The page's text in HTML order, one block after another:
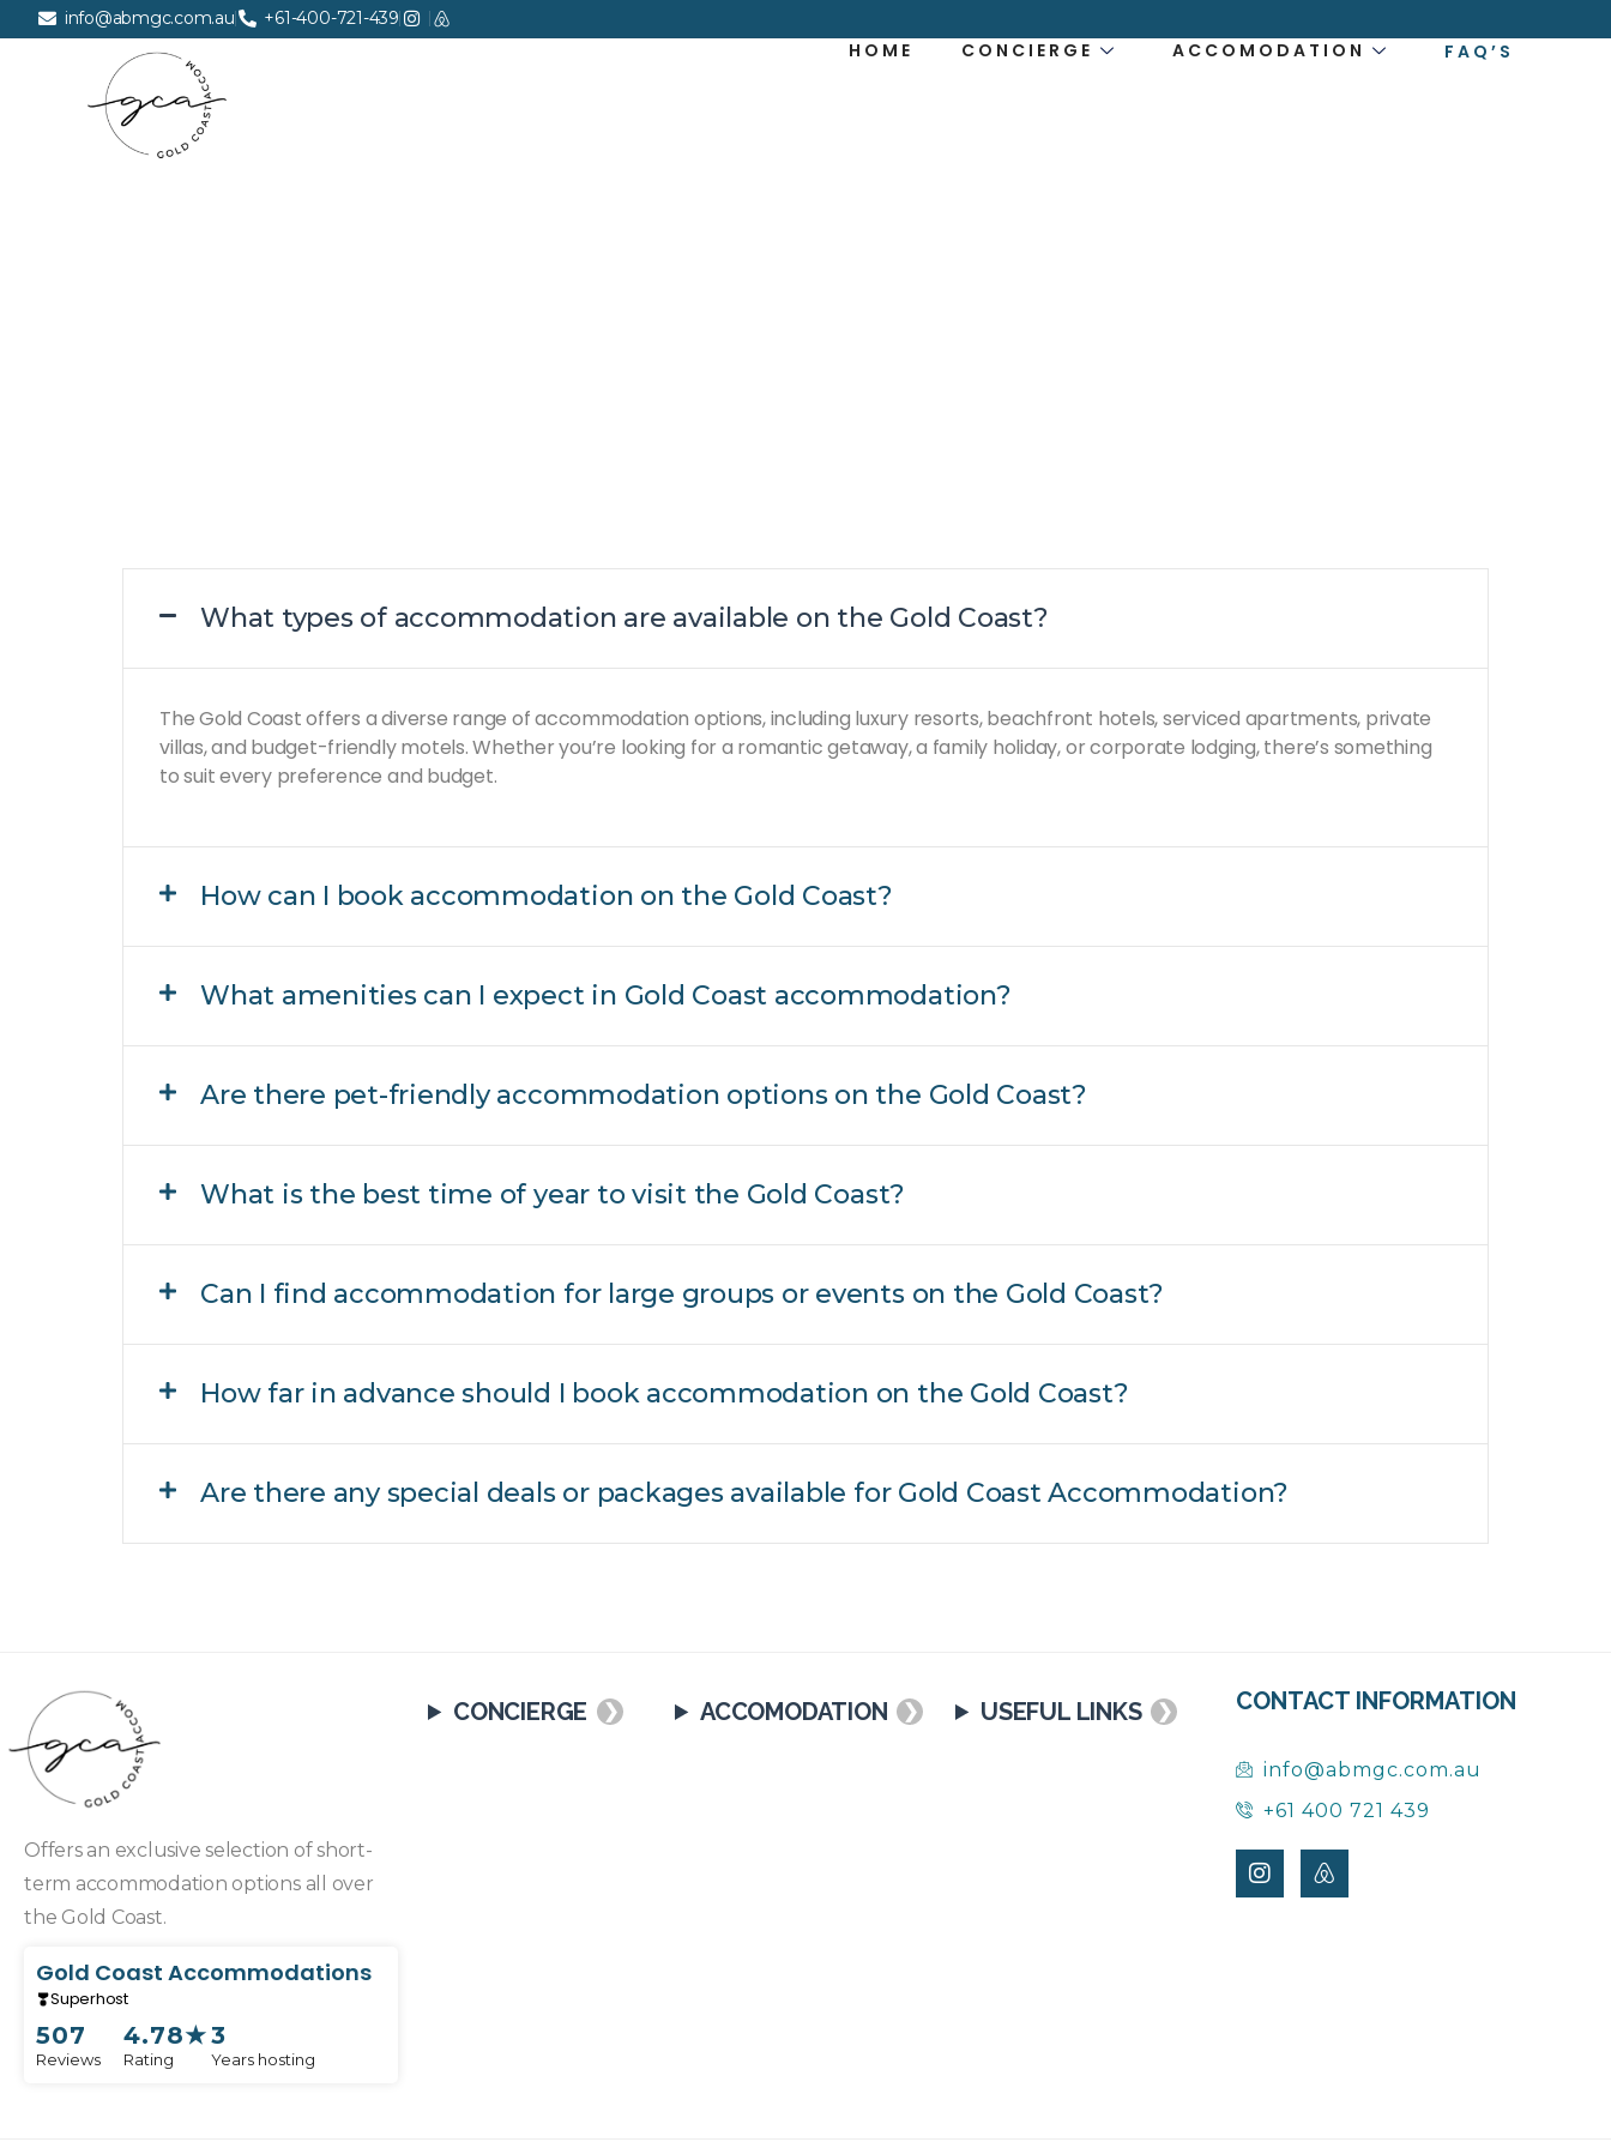
info@abmgc.com.au +61-400-721-439
HOME CONCIERGE ACCOMODATION FAQ’S
What types of accommodation are available on the Gold Coast?
The Gold Coast offers a diverse range of accommodation options, including luxury resorts, beachfront hotels, serviced apartments, private
villas, and budget-friendly motels. Whether you’re looking for a romantic getaway, a family holiday, or corporate lodging, there’s something
to suit every preference and budget.
How can I book accommodation on the Gold Coast?
What amenities can I expect in Gold Coast accommodation?
Are there pet-friendly accommodation options on the Gold Coast?
What is the best time of year to visit the Gold Coast?
Can I find accommodation for large groups or events on the Gold Coast?
How far in advance should I book accommodation on the Gold Coast?
Are there any special deals or packages available for Gold Coast Accommodation?
Offers an exclusive selection of short-
term accommodation options all over
the Gold Coast.
Gold Coast Accommodations
Superhost
Reviews
507
Rating
4.78★
Years hosting
3
CONCIERGE ❯ ACCOMODATION ❯ USEFUL LINKS ❯ CONTACT INFORMATION
info@abmgc.com.au
+61 400 721 439